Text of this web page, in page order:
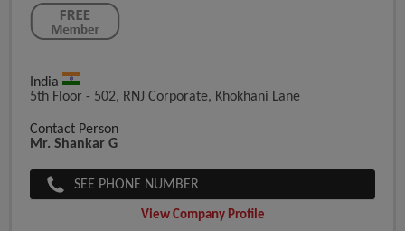
India
5th Floor - 502, RNJ Corporate, Khokhani Lane
Contact Person
Mr. Shankar G
SEE PHONE NUMBER
View Company Profile